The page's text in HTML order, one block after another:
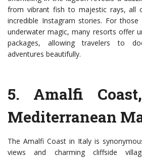
from vibrant fish to majestic rays, all
incredible Instagram stories. For
underwater magic, many resorts offer
packages, allowing travelers to
adventures beautifully.
5. Amalfi
Mediterranean
The Amalfi Coast in Italy is
views and charming cliffside